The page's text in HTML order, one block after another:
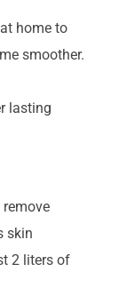
home to
smoother.
lasting
remove
skin
2 liters of